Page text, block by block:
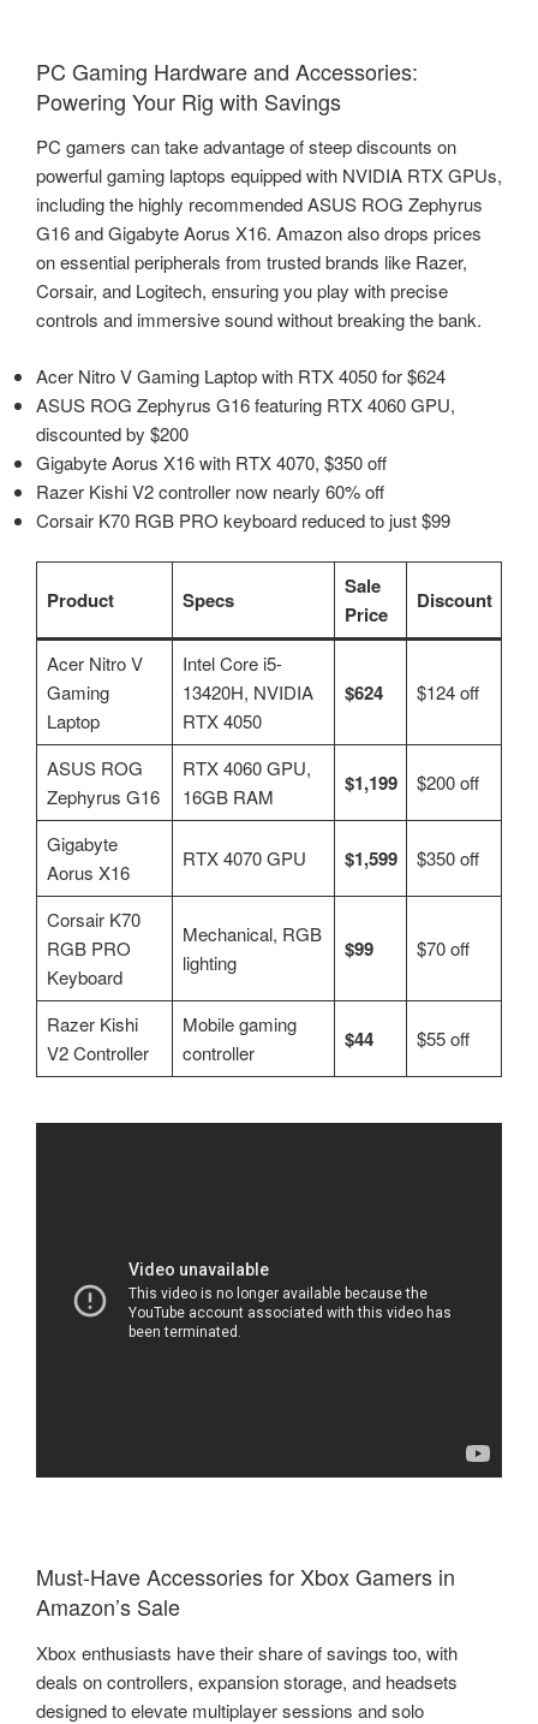
PC Gaming Hardware and Accessories:
Powering Your Rig with Savings
PC gamers can take advantage of steep discounts on
powerful gaming laptops equipped with NVIDIA RTX GPUs,
including the highly recommended ASUS ROG Zephyrus
G16 and Gigabyte Aorus X16. Amazon also drops prices
on essential peripherals from trusted brands like Razer,
Corsair, and Logitech, ensuring you play with precise
controls and immersive sound without breaking the bank.
Acer Nitro V Gaming Laptop with RTX 4050 for $624
ASUS ROG Zephyrus G16 featuring RTX 4060 GPU,
discounted by $200
Gigabyte Aorus X16 with RTX 4070, $350 off
Razer Kishi V2 controller now nearly 60% off
Corsair K70 RGB PRO keyboard reduced to just $99
Product Specs
Sale
Price
Discount
Acer Nitro V
Gaming
Laptop
Intel Core i5-
13420H, NVIDIA
RTX 4050
$624 $124 off
ASUS ROG
Zephyrus G16
RTX 4060 GPU,
16GB RAM
$1,199 $200 off
Gigabyte
Aorus X16
RTX 4070 GPU $1,599 $350 off
Corsair K70
RGB PRO
Keyboard
Mechanical, RGB
lighting
$99 $70 off
Razer Kishi
V2 Controller
Mobile gaming
controller
$44 $55 off
Must-Have Accessories for Xbox Gamers in
Amazon’s Sale
Xbox enthusiasts have their share of savings too, with
deals on controllers, expansion storage, and headsets
designed to elevate multiplayer sessions and solo